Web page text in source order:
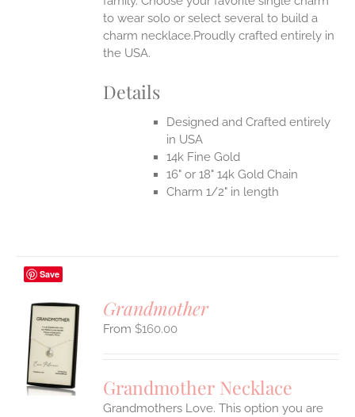
to wear solo or select several to build a
charm necklace.Proudly crafted entirely in
the USA.
Details
Designed and Crafted entirely
in USA
14k Fine Gold
16" or 18" 14k Gold Chain
Charm 1/2" in length
Save
Grandmother
$160.00
Grandmother Necklace
Grandmothers Love. This option you are